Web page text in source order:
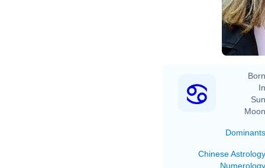
Dominants
Chinese Astrology
Numerology